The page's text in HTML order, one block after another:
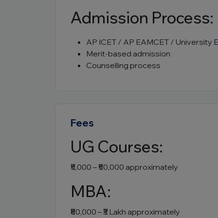
Admission Process:
AP ICET / AP EAMCET / University
Merit-based admission
Counselling process
Fees
UG Courses:
₹5,000 – ₹50,000 approximately
MBA:
₹80,000 – ₹3 Lakh approximately